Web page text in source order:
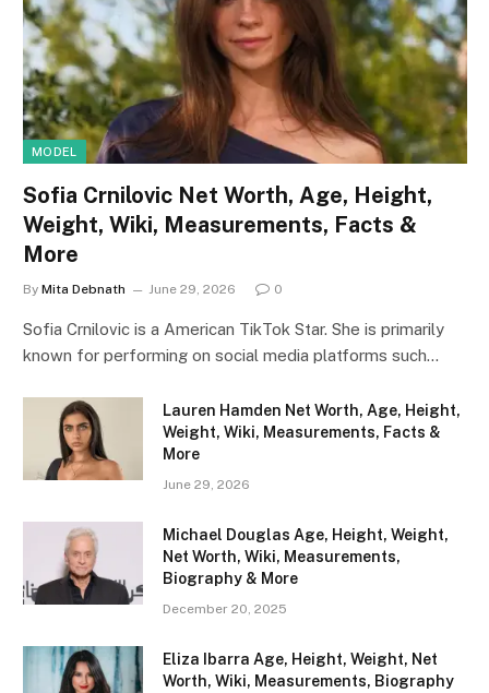
MODEL
Sofia Crnilovic Net Worth, Age, Height,
Weight, Wiki, Measurements, Facts &
More
By Mita Debnath June 29, 2026 0
Sofia Crnilovic is a American TikTok Star. She is primarily
known for performing on social media platforms such…
Lauren Hamden Net Worth, Age, Height,
Weight, Wiki, Measurements, Facts &
More
June 29, 2026
Michael Douglas Age, Height, Weight,
Net Worth, Wiki, Measurements,
Biography & More
December 20, 2025
Eliza Ibarra Age, Height, Weight, Net
Worth, Wiki, Measurements, Biography